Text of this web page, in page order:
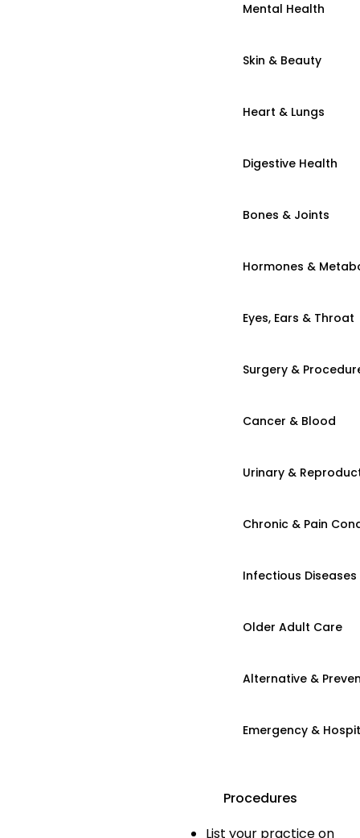
Mental Health
Skin & Beauty
Heart & Lungs
Digestive Health
Bones & Joints
Hormones &
Eyes, Ears & Throat
Surgery &
Cancer & Blood
Urinary &
Chronic & Pain
Infectious Diseases
Older Adult Care
Alternative &
Emergency &
Procedures
List your practice on